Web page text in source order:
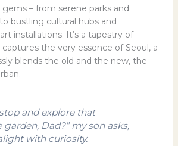
– from serene parks and
bustling cultural hubs and
installations. It’s a tapestry of
the very essence of Seoul, a
blends the old and the new, the
and explore that
Dad?” my son asks,
with curiosity.